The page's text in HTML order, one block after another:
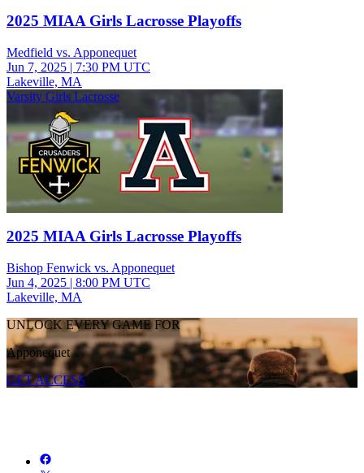
2025 MIAA Girls Lacrosse Playoffs
Medfield vs. Apponequet
Jun 7, 2025 | 7:30 PM UTC
Lakeville, MA
Varsity Girls Lacrosse
2025 MIAA Girls Lacrosse Playoffs
Bishop Fenwick vs. Apponequet
Jun 4, 2025 | 8:00 PM UTC
Lakeville, MA
UNLOCK EVERY GAME FOR
Apponequet
GET ACCESS